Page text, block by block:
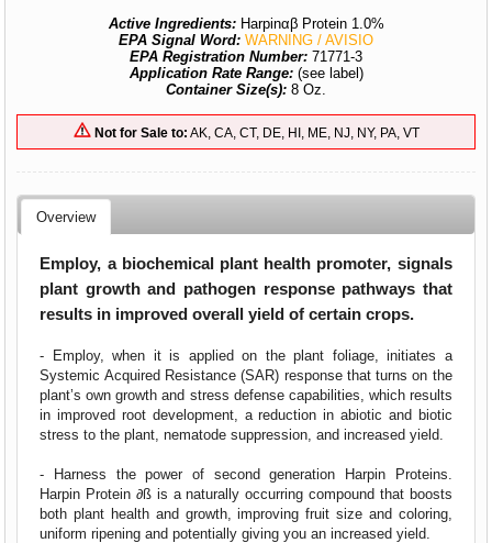
Active Ingredients: Harpinαβ Protein 1.0%
EPA Signal Word: WARNING / AVISIO
EPA Registration Number: 71771-3
Application Rate Range: (see label)
Container Size(s): 8 Oz.
Not for Sale to: AK, CA, CT, DE, HI, ME, NJ, NY, PA, VT
Overview
Employ, a biochemical plant health promoter, signals
plant growth and pathogen response pathways that
results in improved overall yield of certain crops.
- Employ, when it is applied on the plant foliage, initiates a
Systemic Acquired Resistance (SAR) response that turns on the
plant’s own growth and stress defense capabilities, which results
in improved root development, a reduction in abiotic and biotic
stress to the plant, nematode suppression, and increased yield.
- Harness the power of second generation Harpin Proteins.
Harpin Protein ∂ß is a naturally occurring compound that boosts
both plant health and growth, improving fruit size and coloring,
uniform ripening and potentially giving you an increased yield.